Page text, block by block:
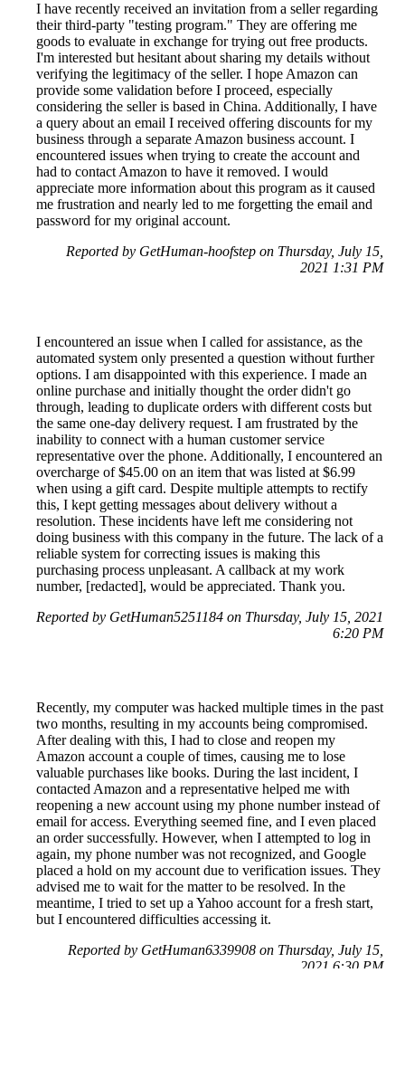
I have recently received an invitation from a seller regarding
their third-party "testing program." They are offering me
goods to evaluate in exchange for trying out free products.
I'm interested but hesitant about sharing my details without
verifying the legitimacy of the seller. I hope Amazon can
provide some validation before I proceed, especially
considering the seller is based in China. Additionally, I have
a query about an email I received offering discounts for my
business through a separate Amazon business account. I
encountered issues when trying to create the account and
had to contact Amazon to have it removed. I would
appreciate more information about this program as it caused
me frustration and nearly led to me forgetting the email and
password for my original account.
Reported by GetHuman-hoofstep on Thursday, July 15,
2021 1:31 PM
I encountered an issue when I called for assistance, as the
automated system only presented a question without further
options. I am disappointed with this experience. I made an
online purchase and initially thought the order didn't go
through, leading to duplicate orders with different costs but
the same one-day delivery request. I am frustrated by the
inability to connect with a human customer service
representative over the phone. Additionally, I encountered an
overcharge of $45.00 on an item that was listed at $6.99
when using a gift card. Despite multiple attempts to rectify
this, I kept getting messages about delivery without a
resolution. These incidents have left me considering not
doing business with this company in the future. The lack of a
reliable system for correcting issues is making this
purchasing process unpleasant. A callback at my work
number, [redacted], would be appreciated. Thank you.
Reported by GetHuman5251184 on Thursday, July 15, 2021
6:20 PM
Recently, my computer was hacked multiple times in the past
two months, resulting in my accounts being compromised.
After dealing with this, I had to close and reopen my
Amazon account a couple of times, causing me to lose
valuable purchases like books. During the last incident, I
contacted Amazon and a representative helped me with
reopening a new account using my phone number instead of
email for access. Everything seemed fine, and I even placed
an order successfully. However, when I attempted to log in
again, my phone number was not recognized, and Google
placed a hold on my account due to verification issues. They
advised me to wait for the matter to be resolved. In the
meantime, I tried to set up a Yahoo account for a fresh start,
but I encountered difficulties accessing it.
Reported by GetHuman6339908 on Thursday, July 15,
2021 6:30 PM